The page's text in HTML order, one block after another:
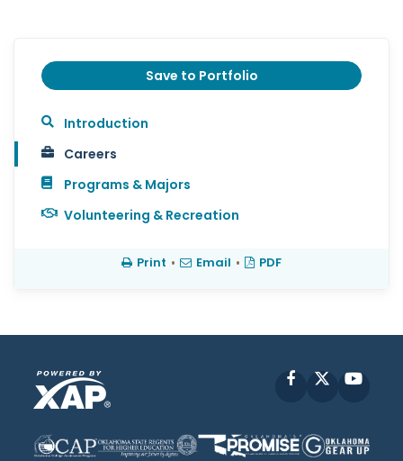
Save to Portfolio
Introduction
Careers
Programs & Majors
Volunteering & Recreation
Print • Email • PDF
Facebook